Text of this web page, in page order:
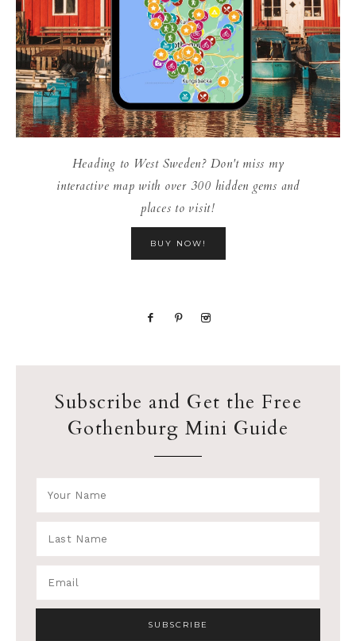
Heading to West Sweden? Don't miss my
interactive map with over 300 hidden gems and
places to visit!
BUY NOW!
Subscribe and Get the Free
Gothenburg Mini Guide